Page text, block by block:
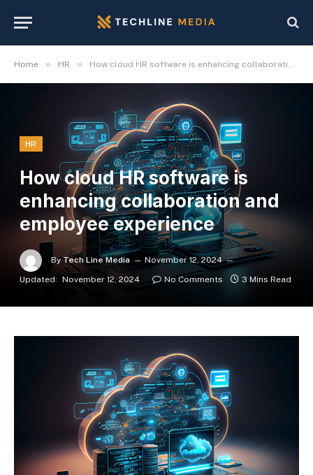
Home » HR » How cloud HR software is enhancing collaboration and employee experience
HR
How cloud HR software is
enhancing collaboration and
employee experience
By Tech Line Media
November 12, 2024
Updated:
November 12, 2024 No Comments 3 Mins Read